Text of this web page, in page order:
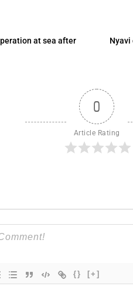
at sea after
Nyavi
0
Article Rating
{} [+]